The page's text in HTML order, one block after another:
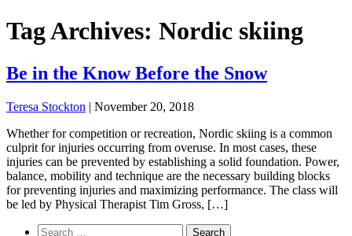
Tag Archives: Nordic skiing
Be in the Know Before the Snow
Teresa Stockton | November 20, 2018
Whether for competition or recreation, Nordic skiing is a common
culprit for injuries occurring from overuse. In most cases, these
injuries can be prevented by establishing a solid foundation. Power,
balance, mobility and technique are the necessary building blocks
for preventing injuries and maximizing performance. The class will
be led by Physical Therapist Tim Gross, […]
Search